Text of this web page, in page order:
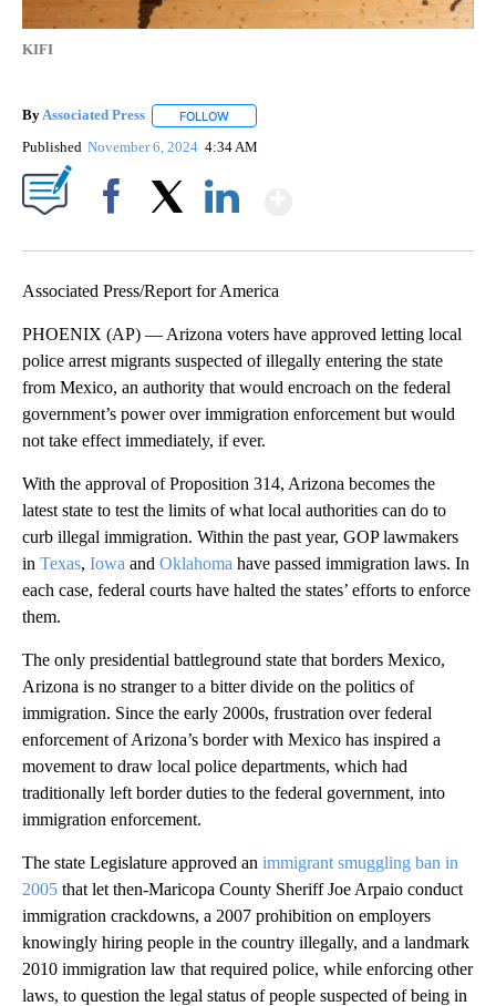
KIFI
ByAssociated Press FOLLOW
Published November 6, 2024 4:34 AM
Associated Press/Report for America
PHOENIX (AP) — Arizona voters have approved letting local
police arrest migrants suspected of illegally entering the state
from Mexico, an authority that would encroach on the federal
government’s power over immigration enforcement but would
not take effect immediately, if ever.
With the approval of Proposition 314, Arizona becomes the
latest state to test the limits of what local authorities can do to
curb illegal immigration. Within the past year, GOP lawmakers
in Texas, Iowa and Oklahoma have passed immigration laws. In
each case, federal courts have halted the states’ efforts to enforce
them.
The only presidential battleground state that borders Mexico,
Arizona is no stranger to a bitter divide on the politics of
immigration. Since the early 2000s, frustration over federal
enforcement of Arizona’s border with Mexico has inspired a
movement to draw local police departments, which had
traditionally left border duties to the federal government, into
immigration enforcement.
The state Legislature approved an immigrant smuggling ban in
2005 that let then-Maricopa County Sheriff Joe Arpaio conduct
immigration crackdowns, a 2007 prohibition on employers
knowingly hiring people in the country illegally, and a landmark
2010 immigration law that required police, while enforcing other
laws, to question the legal status of people suspected of being in